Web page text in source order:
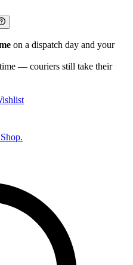
on a dispatch day and your
— couriers still take their